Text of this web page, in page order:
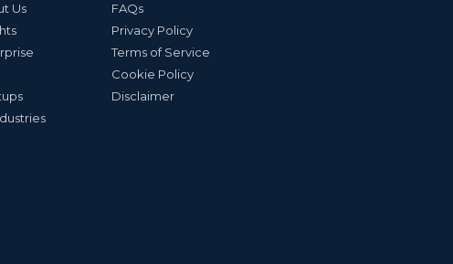
Us
FAQs
Privacy Policy
Terms of Service
Cookie Policy
Disclaimer